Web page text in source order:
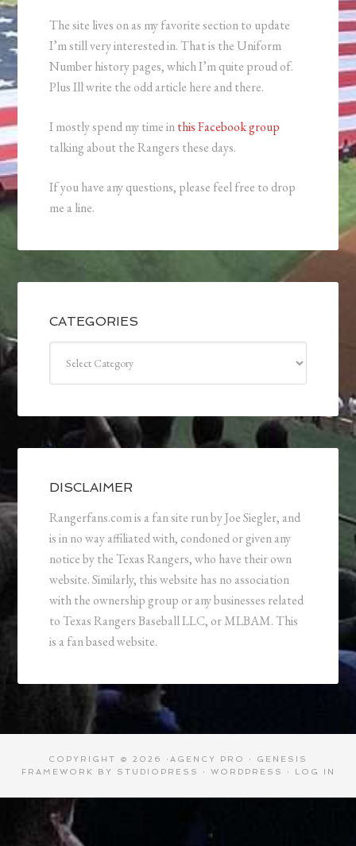
The site lives on as my favorite section to update
I’m still very interested in. That is the Uniform
Number history pages, which I’m quite proud of.
Plus Ill write the odd article here and there.
I mostly spend my time inthis Facebook group
talking about the Rangers these days.
If you have any questions, please feel free to drop
me a line.
CATEGORIES
DISCLAIMER
Rangerfans.com is a fan site run by Joe Siegler, and
is in no way affiliated with, condoned or given any
notice by the Texas Rangers, who have their own
website. Similarly, this website has no association
with the ownership group or any businesses related
to Texas Rangers Baseball LLC, or MLBAM. This
is a fan based website.
COPYRIGHT © 2026 · AGENCY PRO · GENESIS
FRAMEWORK
BY STUDIOPRESS · WORDPRESS · LOG IN